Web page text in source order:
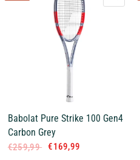
Babolat Pure Strike 100 Gen4
Carbon Grey
€259,99 €169,99